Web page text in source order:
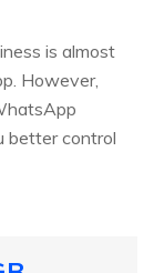
is almost
However,
better control